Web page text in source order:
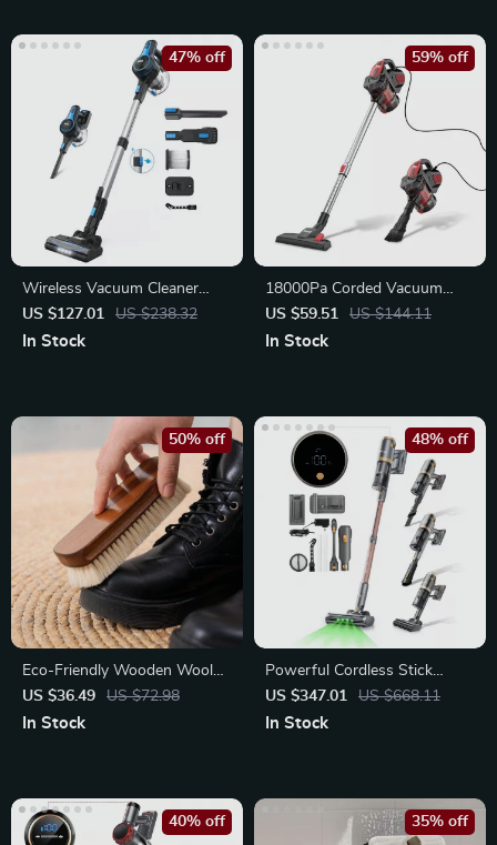
Wireless Vacuum Cleaner
20KPa Suction Power
US $127.01 US $238.32
47% off
In Stock
18000Pa Corded Vacuum
Cleaner 600W Strong Suction
US $59.51 US $144.11
59% off
In Stock
Eco-Friendly Wooden Wool
Shoe Brush for Gentle
Cleaning
US $36.49 US $72.98
50% off
In Stock
Powerful Cordless Stick
Vacuum with Display, Anti-
Tangle Brush
US $347.01 US $668.11
48% off
In Stock
40% off 35% off